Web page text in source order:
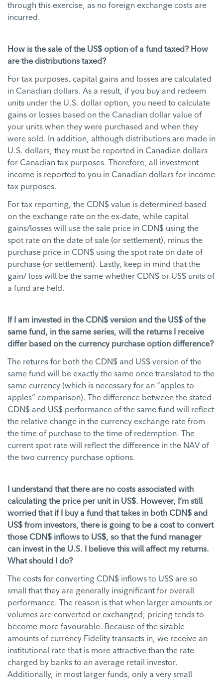
through this exercise, as no foreign exchange costs are
incurred.
How is the sale of the US$ option of a fund taxed? How
are the distributions taxed?
For tax purposes, capital gains and losses are calculated
in Canadian dollars. As a result, if you buy and redeem
units under the U.S. dollar option, you need to calculate
gains or losses based on the Canadian dollar value of
your units when they were purchased and when they
were sold. In addition, although distributions are made in
U.S. dollars, they must be reported in Canadian dollars
for Canadian tax purposes. Therefore, all investment
income is reported to you in Canadian dollars for income
tax purposes.
For tax reporting, the CDN$ value is determined based
on the exchange rate on the ex-date, while capital
gains/losses will use the sale price in CDN$ using the
spot rate on the date of sale (or settlement), minus the
purchase price in CDN$ using the spot rate on date of
purchase (or settlement). Lastly, keep in mind that the
gain/ loss will be the same whether CDN$ or US$ units of
a fund are held.
If I am invested in the CDN$ version and the US$ of the
same fund, in the same series, will the returns I receive
differ based on the currency purchase option difference?
The returns for both the CDN$ and US$ version of the
same fund will be exactly the same once translated to the
same currency (which is necessary for an “apples to
apples” comparison). The difference between the stated
CDN$ and US$ performance of the same fund will reflect
the relative change in the currency exchange rate from
the time of purchase to the time of redemption. The
current spot rate will reflect the difference in the NAV of
the two currency purchase options.
I understand that there are no costs associated with
calculating the price per unit in US$. However, I’m still
worried that if I buy a fund that takes in both CDN$ and
US$ from investors, there is going to be a cost to convert
those CDN$ inflows to US$, so that the fund manager
can invest in the U.S. I believe this will affect my returns.
What should I do?
The costs for converting CDN$ inflows to US$ are so
small that they are generally insignificant for overall
performance. The reason is that when larger amounts or
volumes are converted or exchanged, pricing tends to
become more favourable. Because of the sizable
amounts of currency Fidelity transacts in, we receive an
institutional rate that is more attractive than the rate
charged by banks to an average retail investor.
Additionally, in most larger funds, only a very small